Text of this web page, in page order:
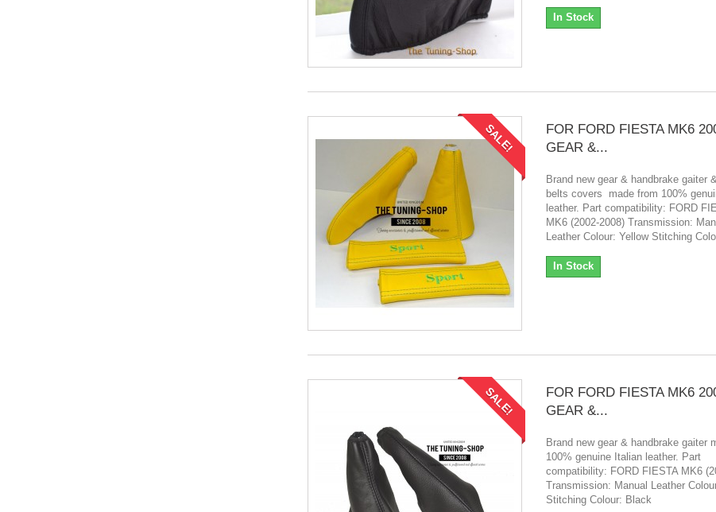
In Stock
SALE!
FOR FORD FIESTA MK6
GEAR &...
Brand new gear & handbrake gaiter
belts covers made from 100%
leather. Part compatibility: FORD
MK6 (2002-2008) Transmission:
Leather Colour: Yellow Stitching
In Stock
SALE!
FOR FORD FIESTA MK6
GEAR &...
Brand new gear & handbrake gaiter
100% genuine Italian leather. Part
compatibility: FORD FIESTA MK6
Transmission: Manual Leather
Stitching Colour: Black